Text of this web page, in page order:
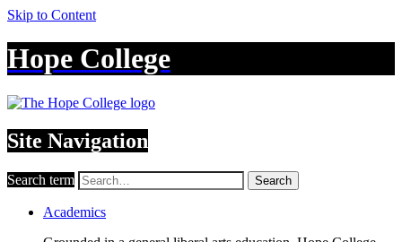
Skip to Content
Hope College
Site Navigation
Search term Search
Academics